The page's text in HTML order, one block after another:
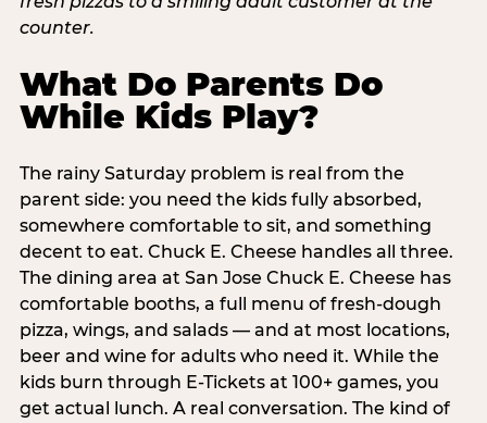
What Do Parents Do
While Kids Play?
The rainy Saturday problem is real from the
parent side: you need the kids fully absorbed,
somewhere comfortable to sit, and something
decent to eat. Chuck E. Cheese handles all three.
The dining area at San Jose Chuck E. Cheese has
comfortable booths, a full menu of fresh-dough
pizza, wings, and salads — and at most locations,
beer and wine for adults who need it. While the
kids burn through E-Tickets at 100+ games, you
get actual lunch. A real conversation. The kind of